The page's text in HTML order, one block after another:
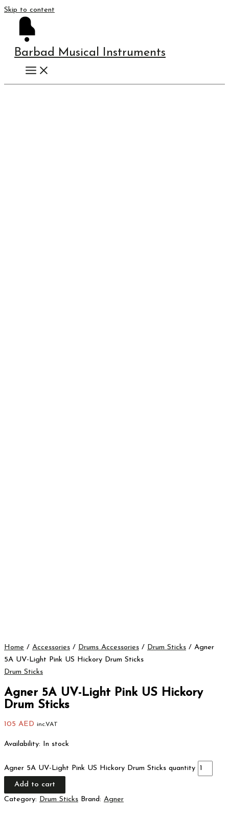
Skip to content
Barbad Musical Instruments
Home / Accessories / Drums Accessories / Drum Sticks / Agner
5A UV-Light Pink US Hickory Drum Sticks
Drum Sticks
Agner 5A UV-Light Pink US Hickory
Drum Sticks
105 AED inc.VAT
Availability: In stock
Agner 5A UV-Light Pink US Hickory Drum Sticks quantity
Add to cart
Category: Drum Sticks Brand: Agner